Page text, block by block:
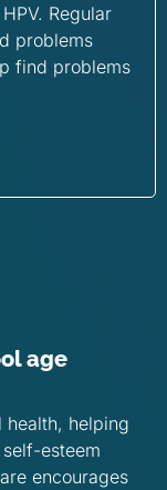
Regular
problems
find problems
age
health, helping
esteem
encourages